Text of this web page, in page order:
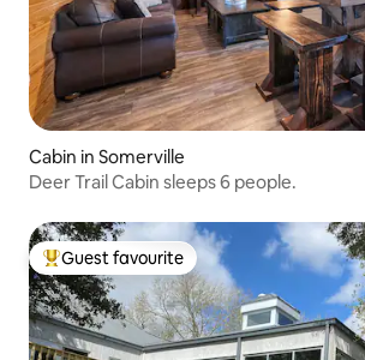
Cabin in Somerville
Deer Trail Cabin sleeps 6 people.
Top guest favourite
Guest favourite